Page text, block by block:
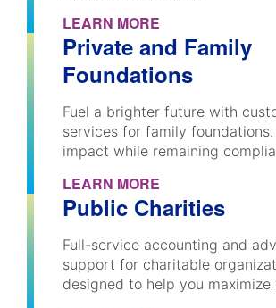
LEARN MORE
Private and Family
Foundations
Fuel a brighter future with
services for family
impact while remaining
LEARN MORE
Public Charities
Full-service accounting and
support for charitable
designed to help you maximize